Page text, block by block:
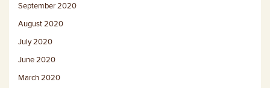
September 2020
August 2020
July 2020
June 2020
March 2020